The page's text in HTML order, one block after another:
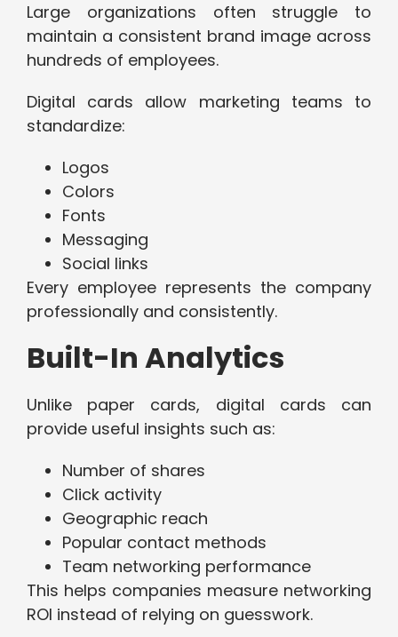
Large organizations often struggle to
maintain a consistent brand image across
hundreds of employees.
Digital cards allow marketing teams to
standardize:
Logos
Colors
Fonts
Messaging
Social links
Every employee represents the company
professionally and consistently.
Built-In Analytics
Unlike paper cards, digital cards can
provide useful insights such as:
Number of shares
Click activity
Geographic reach
Popular contact methods
Team networking performance
This helps companies measure networking
ROI instead of relying on guesswork.